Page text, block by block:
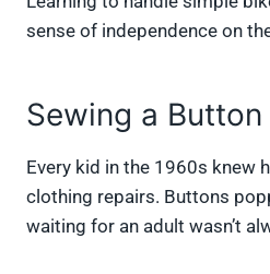
sense of independence on
Sewing a Button
Every kid in the 1960s knew
clothing repairs. Buttons
waiting for an adult wasn’t